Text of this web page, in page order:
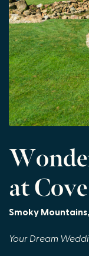
at
Smoky
Your Dream